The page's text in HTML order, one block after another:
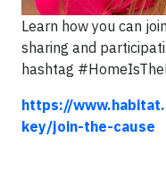
Learn how you can
sharing and
hashtag
https://
key/join-the-cause